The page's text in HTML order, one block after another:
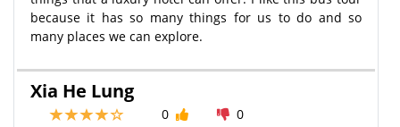
because it has so many things for us to do and so
many places we can explore.
Xia He Lung
0
0